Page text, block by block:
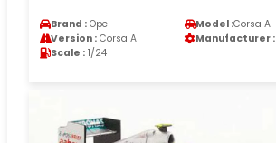
Brand : Opel Model :Corsa A
Version : Corsa A Manufacturer :
Scale : 1/24